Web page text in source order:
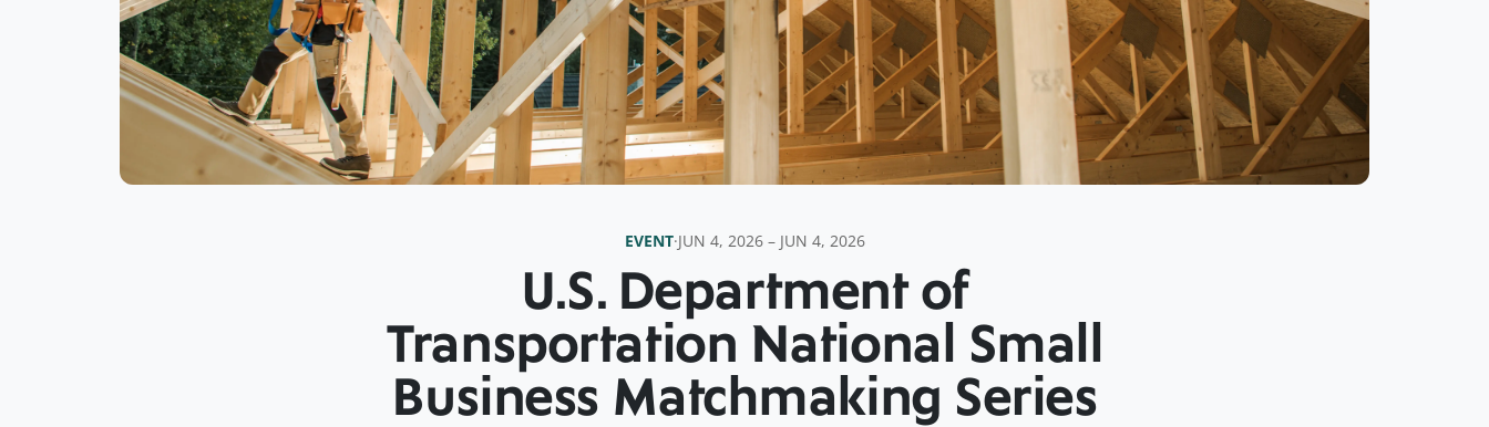
EVENT·JUN 4, 2026 – JUN 4, 2026
U.S. Department of
Transportation National Small
Business Matchmaking Series